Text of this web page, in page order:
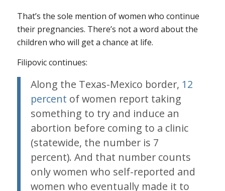
That’s the sole mention of women who continue
their pregnancies. There’s not a word about the
children who will get a chance at life.
Filipovic continues:
Along the Texas-Mexico border, 12
percent of women report taking
something to try and induce an
abortion before coming to a clinic
(statewide, the number is 7
percent). And that number counts
only women who self-reported and
women who eventually made it to